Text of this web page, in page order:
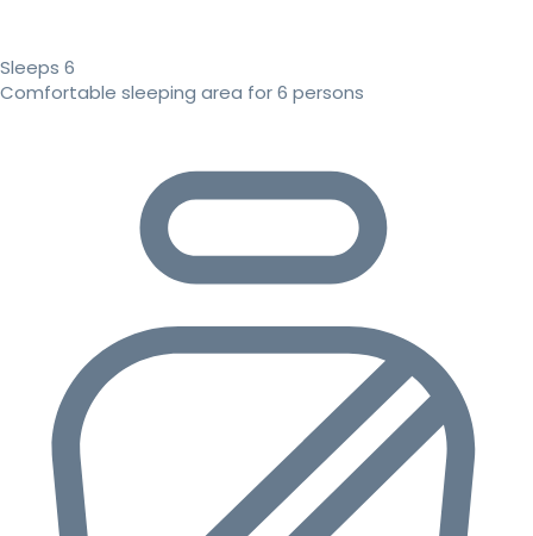
Sleeps 6
Comfortable sleeping area for 6 persons